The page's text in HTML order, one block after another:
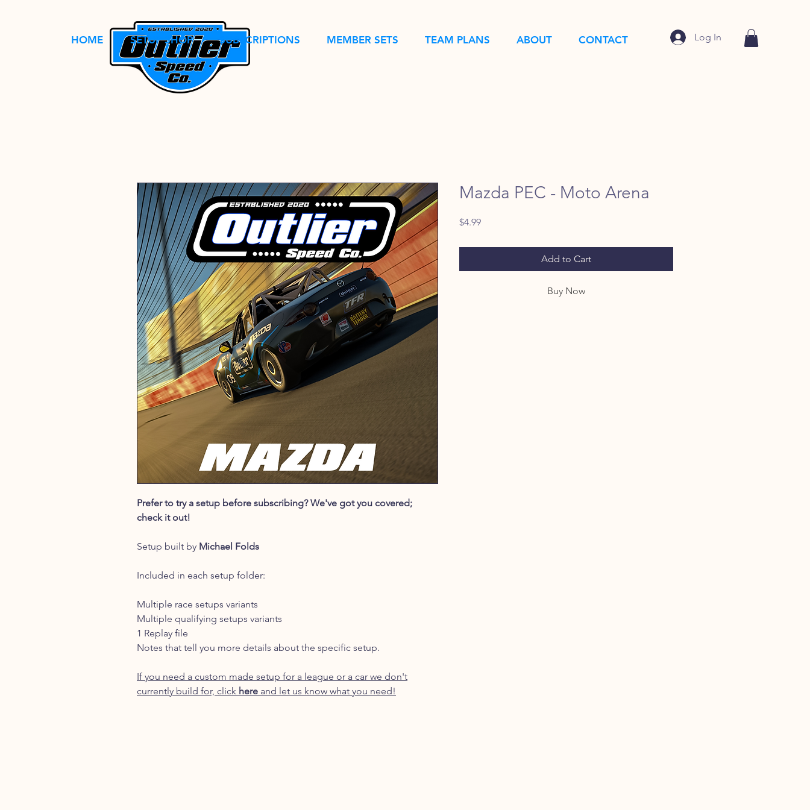
HOME SETUP SHOP SUBSCRIPTIONS MEMBER SETS TEAM PLANS ABOUT CONTACT Log In
Prefer to try a setup before subscribing? We've got you covered;
check it out!
Setup built by Michael Folds
Included in each setup folder:
Multiple race setups variants
Multiple qualifying setups variants
1 Replay file
Notes that tell you more details about the specific setup.
If you need a custom made setup for a league or a car we don't
currently build for, click here and let us know what you need!
Mazda PEC - Moto Arena
$4.99Price
Add to Cart
Buy Now